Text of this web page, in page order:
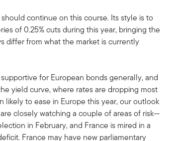
continue on this course. Its style is to
of 0.25% cuts during this year, bringing the
differ from what the market is currently
for European bonds generally, and
yield curve, where rates are dropping most
to ease in Europe this year, our outlook
closely watching a couple of areas of risk—
in February, and France is mired in a
France may have new parliamentary